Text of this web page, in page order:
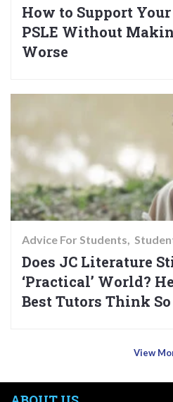
How to Support
PSLE Without
Worse
Advice For Students
Does JC Literature
‘Practical’ World?
Best Tutors Think So
View